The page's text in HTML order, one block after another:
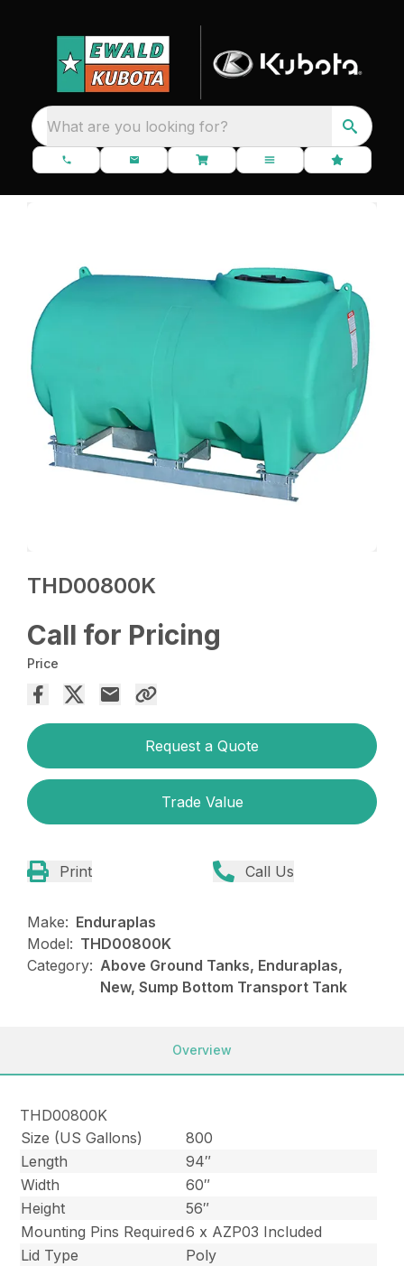
What are you looking for?
THD00800K
Call for Pricing
Price
Request a Quote
Trade Value
Print Call Us
Make: Enduraplas
Model: THD00800K
Category: Above Ground Tanks, Enduraplas,
New, Sump Bottom Transport Tank
Overview
THD00800K
Size (US Gallons)
800
Length
94″
Width
60″
Height
56″
Mounting Pins Required6 x AZP03 Included
Lid Type
Poly